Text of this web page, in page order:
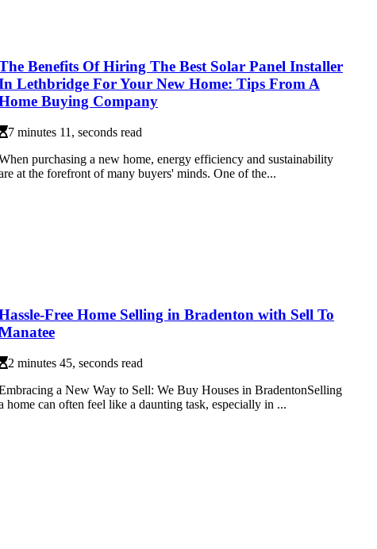
Benefits Of Hiring The Best Solar Panel Installer
Lethbridge For Your New Home: Tips From A
Buying Company
7 minutes 11, seconds read
purchasing a new home, energy efficiency and sustainability
at the forefront of many buyers' minds. One of the...
Free Home Selling in Bradenton with Sell To
2 minutes 45, seconds read
a New Way to Sell: We Buy Houses in BradentonSelling
home can often feel like a daunting task, especially in ...